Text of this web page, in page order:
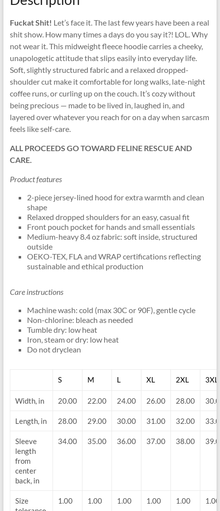
Fuckat Shit! Let’s face it. The last few years have been a real
shit show. How many times a days do you say it?! LOL. Why
not wear it. This midweight fleece hoodie carries a cheeky,
unapologetic attitude that slips easily into everyday life.
Soft, slightly structured fabric and a relaxed dropped-
shoulder cut make it comfortable for long walks, late-night
coffee runs, or curling up on the couch. It’s cozy without
being precious — made to be lived in, laughed in, and
layered over whatever you reach for on a day when sarcasm
feels like self-care.
ALL PROCEEDS GO TOWARD FELINE RESCUE AND
CARE.
Product features
2-piece jersey-lined hood for extra warmth and clean
shape
Relaxed dropped shoulders for an easy, casual fit
Front pouch pocket for hands and small essentials
Medium-heavy 8.4 oz fabric: soft inside, structured
outside
OEKO-TEX, FLA and WRAP certifications reflecting
sustainable and ethical production
Care instructions
Machine wash: cold (max 30C or 90F), gentle cycle
Non-chlorine: bleach as needed
Tumble dry: low heat
Iron, steam or dry: low heat
Do not dryclean
S M L XL 2XL 3XL
Width, in 20.00 22.00 24.00 26.00 28.00
Length, in 28.00 29.00 30.00 31.00 32.00
Sleeve
length
from
center
back, in
34.00 35.00 36.00 37.00 38.00
Size
1.00 1.00 1.00 1.00 1.00 1.00